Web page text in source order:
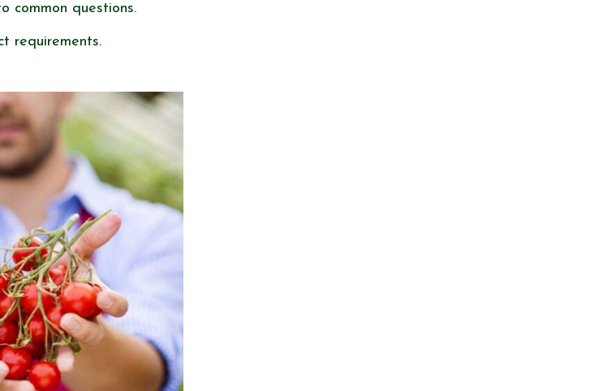
common questions.
requirements.